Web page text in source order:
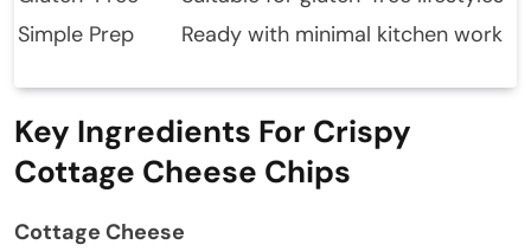
Simple Prep
Ready with minimal kitchen work
Key Ingredients For Crispy
Cottage Cheese Chips
Cottage Cheese